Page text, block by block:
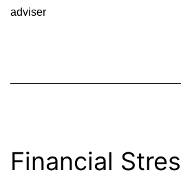
adviser
Financial